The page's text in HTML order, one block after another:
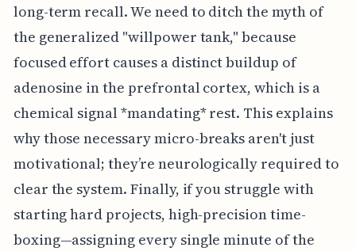
long-term recall. We need to ditch the myth of
the generalized "willpower tank," because
focused effort causes a distinct buildup of
adenosine in the prefrontal cortex, which is a
chemical signal *mandating* rest. This explains
why those necessary micro-breaks aren't just
motivational; they’re neurologically required to
clear the system. Finally, if you struggle with
starting hard projects, high-precision time-
boxing—assigning every single minute of the